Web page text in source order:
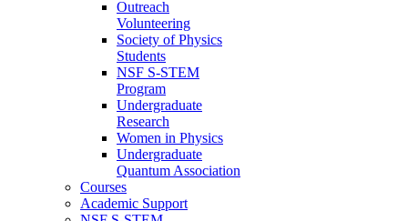
Outreach
Volunteering
Society of Physics
Students
NSF S-STEM
Program
Undergraduate
Research
Women in Physics
Undergraduate
Quantum Association
Courses
Academic Support